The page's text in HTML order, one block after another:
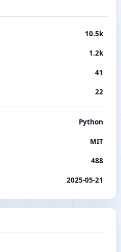
10.5k
1.2k
41
22
Python
MIT
488
2025-05-21